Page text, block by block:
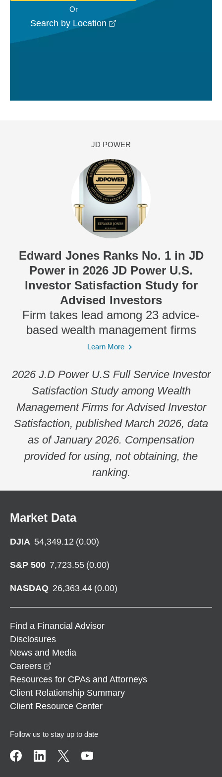
Or
Search by Location
JD POWER
Edward Jones Ranks No. 1 in JD
Power in 2026 JD Power U.S.
Investor Satisfaction Study for
Advised Investors
Firm takes lead among 23 advice-
based wealth management firms
Learn More
2026 J.D Power U.S Full Service Investor
Satisfaction Study among Wealth
Management Firms for Advised Investor
Satisfaction, published March 2026, data
as of January 2026. Compensation
provided for using, not obtaining, the
ranking.
Market Data
DJIA 54,349.12 (0.00)
S&P 500 7,723.55 (0.00)
NASDAQ 26,363.44 (0.00)
Find a Financial Advisor
Disclosures
News and Media
Careers
Resources for CPAs and Attorneys
Client Relationship Summary
Client Resource Center
Follow us to stay up to date